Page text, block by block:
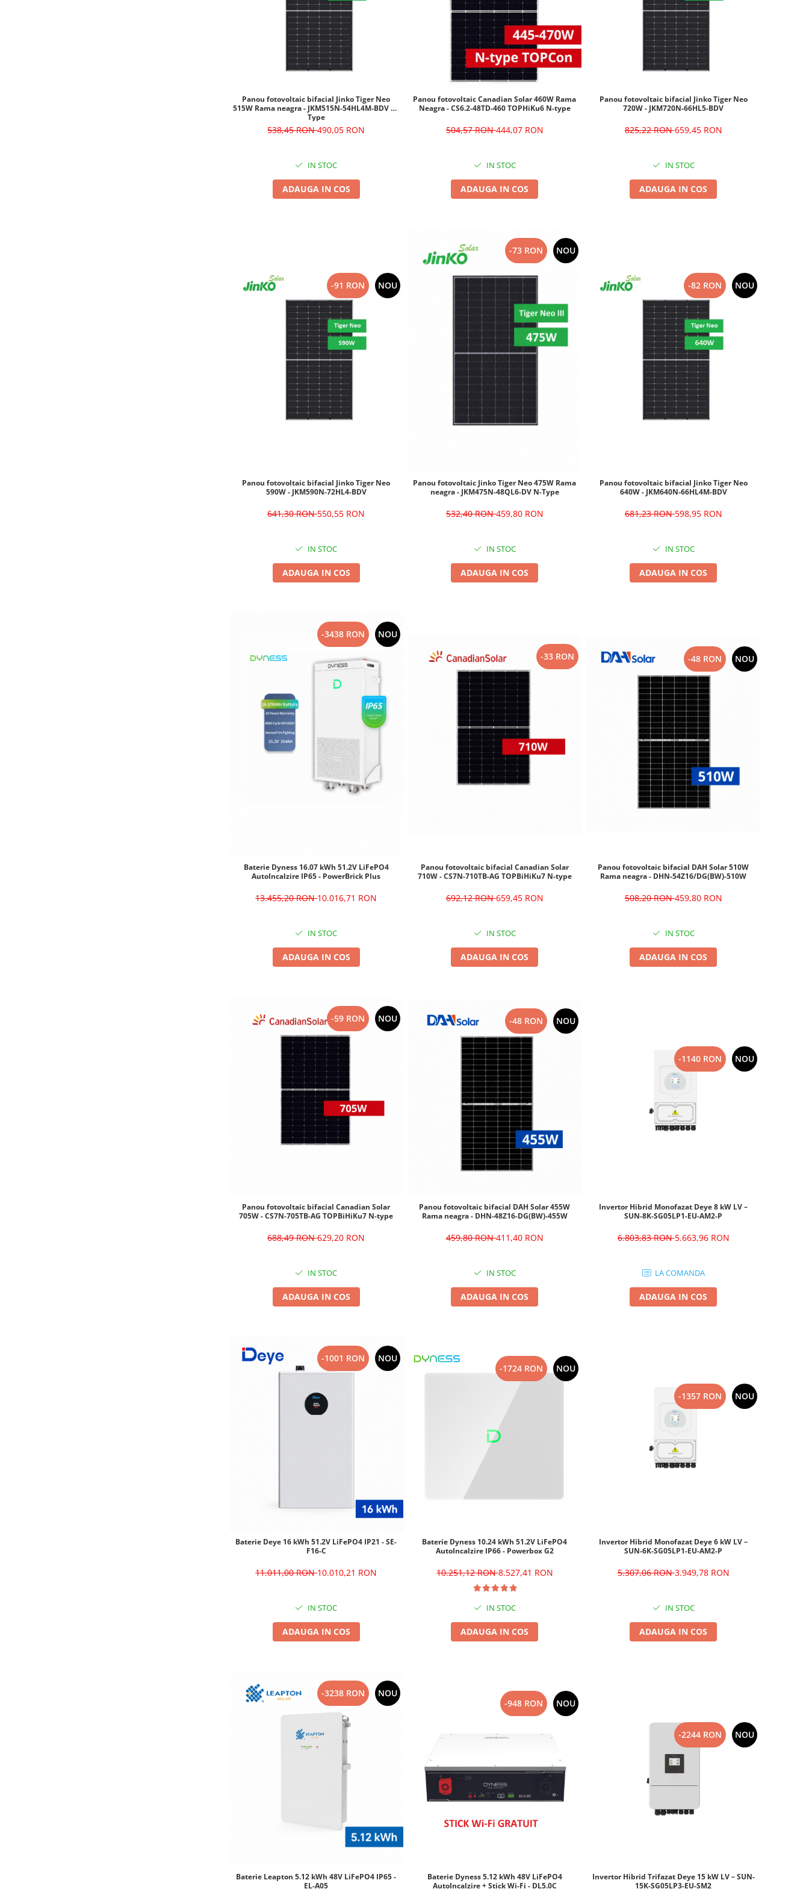
Panou fotovoltaic bifacial Jinko Tiger Neo
515W Rama neagra - JKM515N-54HL4M-BDV N-
Type
538,45 RON490,05 RON
IN STOC
ADAUGA IN COS
Panou fotovoltaic Canadian Solar 460W Rama
Neagra - CS6.2-48TD-460 TOPHiKu6 N-type
504,57 RON444,07 RON
IN STOC
ADAUGA IN COS
Panou fotovoltaic bifacial Jinko Tiger Neo
720W - JKM720N-66HL5-BDV
825,22 RON659,45 RON
IN STOC
ADAUGA IN COS
-91 RON NOU
Panou fotovoltaic bifacial Jinko Tiger Neo
590W - JKM590N-72HL4-BDV
641,30 RON550,55 RON
IN STOC
ADAUGA IN COS
-73 RON NOU
Panou fotovoltaic Jinko Tiger Neo 475W Rama
neagra - JKM475N-48QL6-DV N-Type
532,40 RON459,80 RON
IN STOC
ADAUGA IN COS
-82 RON NOU
Panou fotovoltaic bifacial Jinko Tiger Neo
640W - JKM640N-66HL4M-BDV
681,23 RON598,95 RON
IN STOC
ADAUGA IN COS
-3438 RON NOU
Baterie Dyness 16.07 kWh 51.2V LiFePO4
AutoIncalzire IP65 - PowerBrick Plus
13.455,20 RON10.016,71 RON
IN STOC
ADAUGA IN COS
-33 RON
Panou fotovoltaic bifacial Canadian Solar
710W - CS7N-710TB-AG TOPBiHiKu7 N-type
692,12 RON659,45 RON
IN STOC
ADAUGA IN COS
-48 RON NOU
Panou fotovoltaic bifacial DAH Solar 510W
Rama neagra - DHN-54Z16/DG(BW)-510W
508,20 RON459,80 RON
IN STOC
ADAUGA IN COS
-59 RON NOU
Panou fotovoltaic bifacial Canadian Solar
705W - CS7N-705TB-AG TOPBiHiKu7 N-type
688,49 RON629,20 RON
IN STOC
ADAUGA IN COS
-48 RON NOU
Panou fotovoltaic bifacial DAH Solar 455W
Rama neagra - DHN-48Z16-DG(BW)-455W
459,80 RON411,40 RON
IN STOC
ADAUGA IN COS
-1140 RON NOU
Invertor Hibrid Monofazat Deye 8 kW LV –
SUN-8K-SG05LP1-EU-AM2-P
6.803,83 RON5.663,96 RON
LA COMANDA
ADAUGA IN COS
-1001 RON NOU
Baterie Deye 16 kWh 51.2V LiFePO4 IP21 - SE-
F16-C
11.011,00 RON10.010,21 RON
IN STOC
ADAUGA IN COS
-1724 RON NOU
Baterie Dyness 10.24 kWh 51.2V LiFePO4
AutoIncalzire IP66 - Powerbox G2
10.251,12 RON8.527,41 RON
IN STOC
ADAUGA IN COS
-1357 RON NOU
Invertor Hibrid Monofazat Deye 6 kW LV –
SUN-6K-SG05LP1-EU-AM2-P
5.307,06 RON3.949,78 RON
IN STOC
ADAUGA IN COS
-3238 RON NOU
Baterie Leapton 5.12 kWh 48V LiFePO4 IP65 -
EL-A05
-948 RON NOU
Baterie Dyness 5.12 kWh 48V LiFePO4
AutoIncalzire + Stick Wi-Fi - DL5.0C
-2244 RON NOU
Invertor Hibrid Trifazat Deye 15 kW LV – SUN-
15K-SG05LP3-EU-SM2